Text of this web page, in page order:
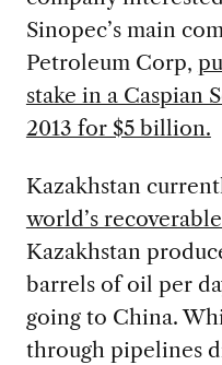
Sinopec’s main
Petroleum Corp,
stake in a Caspian
2013 for $5 billion.
Kazakhstan
world’s
Kazakhstan
barrels of oil per
going to China.
through pipelines